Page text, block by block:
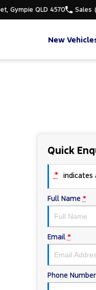
Gympie QLD 4570 Sales
New
Quick
* indicates
Full Name *
Email *
Phone Number